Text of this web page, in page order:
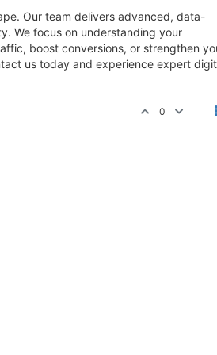
Our team delivers advanced, data-
We focus on understanding your
boost conversions, or strengthen
us today and experience expert
0